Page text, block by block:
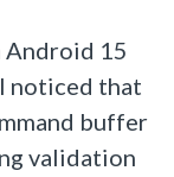
Android 15
noticed that
buffer
validation